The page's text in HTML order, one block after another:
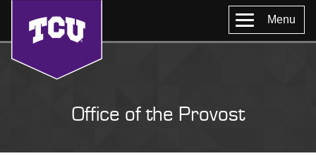
Menu
Office of the Provost